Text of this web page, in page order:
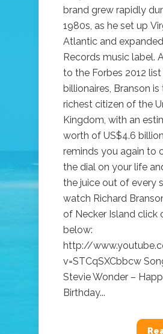
brand grew rapidly
1980s, as he set up
Atlantic and
Records music label.
to the Forbes 2012
billionaires, Branson is
richest citizen of the
Kingdom, with an
worth of US$4.6
reminds you again to
the dial on your life
the juice out of every
watch Richard
of Necker Island click
below:
http://
v=STCqSXCbbcw
Stevie Wonder –
Birthday...